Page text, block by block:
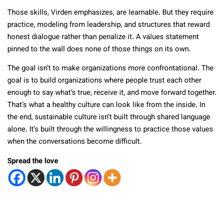
Those skills, Virden emphasizes, are learnable. But they require
practice, modeling from leadership, and structures that reward
honest dialogue rather than penalize it. A values statement
pinned to the wall does none of those things on its own.
The goal isn’t to make organizations more confrontational. The
goal is to build organizations where people trust each other
enough to say what’s true, receive it, and move forward together.
That’s what a healthy culture can look like from the inside. In
the end, sustainable culture isn’t built through shared language
alone. It’s built through the willingness to practice those values
when the conversations become difficult.
Spread the love